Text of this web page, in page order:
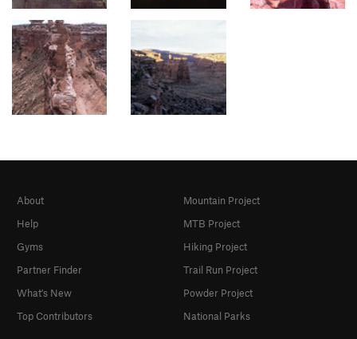
About
Help
Gyms
Partner Finder
What's New
Top Contributors
Mountain Project
MTB Project
Hiking Project
Trail Run Project
Powder Project
National Parks